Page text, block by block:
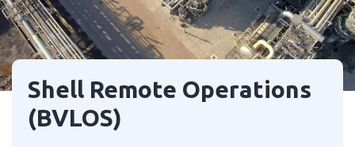
Shell Remote Operations
(BVLOS)